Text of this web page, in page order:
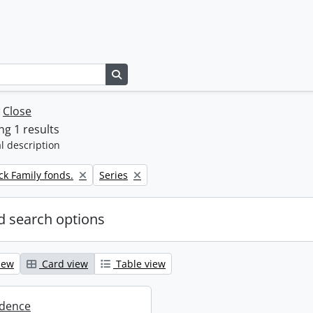
Close
1 results
description
Family fonds. Remove filter:
Series
search options
Card view Table view